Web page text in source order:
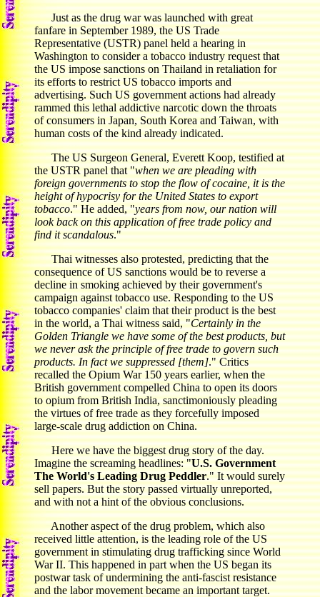
Just as the drug war was launched with great
fanfare in September 1989, the US Trade
Representative (USTR) panel held a hearing in
Washington to consider a tobacco industry request that
the US impose sanctions on Thailand in retaliation for
its efforts to restrict US tobacco imports and
advertising. Such US government actions had already
rammed this lethal addictive narcotic down the throats
of consumers in Japan, South Korea and Taiwan, with
human costs of the kind already indicated.
The US Surgeon General, Everett Koop, testified at
the USTR panel that "when we are pleading with
foreign governments to stop the flow of cocaine, it is the
height of hypocrisy for the United States to export
tobacco." He added, "years from now, our nation will
look back on this application of free trade policy and
find it scandalous."
Thai witnesses also protested, predicting that the
consequence of US sanctions would be to reverse a
decline in smoking achieved by their government's
campaign against tobacco use. Responding to the US
tobacco companies' claim that their product is the best
in the world, a Thai witness said, "Certainly in the
Golden Triangle we have some of the best products, but
we never ask the principle of free trade to govern such
products. In fact we suppressed [them]." Critics
recalled the Opium War 150 years earlier, when the
British government compelled China to open its doors
to opium from British India, sanctimoniously pleading
the virtues of free trade as they forcefully imposed
large-scale drug addiction on China.
Here we have the biggest drug story of the day.
Imagine the screaming headlines: "U.S. Government
The World's Leading Drug Peddler." It would surely
sell papers. But the story passed virtually unreported,
and with not a hint of the obvious conclusions.
Another aspect of the drug problem, which also
received little attention, is the leading role of the US
government in stimulating drug trafficking since World
War II. This happened in part when the US began its
postwar task of undermining the anti-fascist resistance
and the labor movement became an important target.